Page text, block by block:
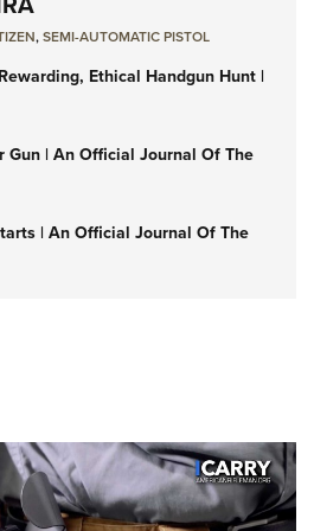
,SEMI-AUTOMATIC PISTOL
Ethical Handgun Hunt |
Gun | An Official Journal Of The
| An Official Journal Of The
JIM WILSON